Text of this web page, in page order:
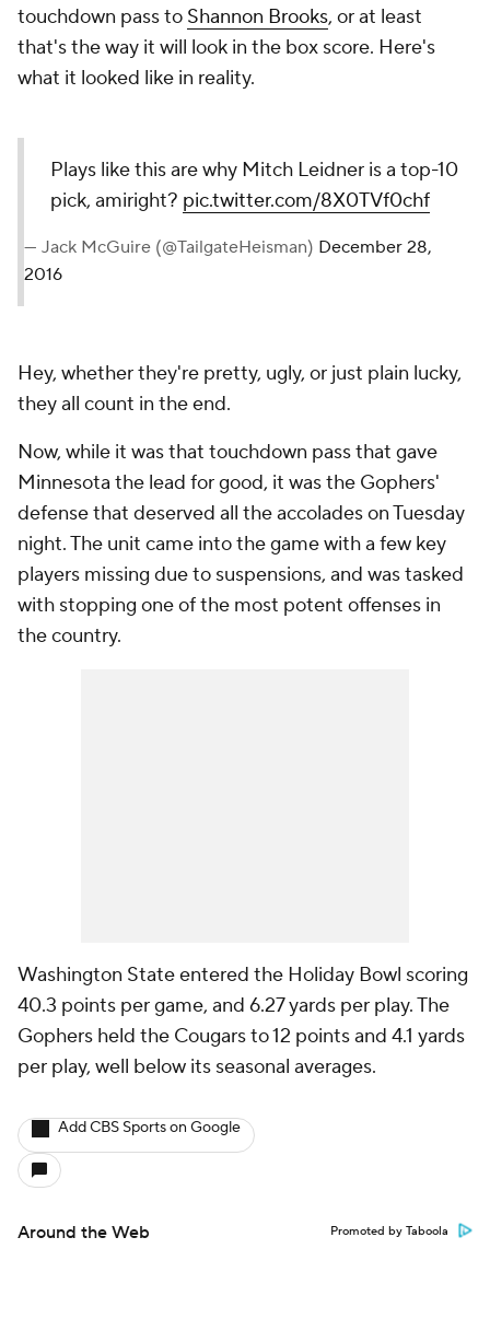
touchdown pass to Shannon Brooks, or at least
that's the way it will look in the box score. Here's
what it looked like in reality.
Plays like this are why Mitch Leidner is a top-10
pick, amiright? pic.twitter.com/8X0TVf0chf
— Jack McGuire (@TailgateHeisman) December 28,
2016
Hey, whether they're pretty, ugly, or just plain lucky,
they all count in the end.
Now, while it was that touchdown pass that gave
Minnesota the lead for good, it was the Gophers'
defense that deserved all the accolades on Tuesday
night. The unit came into the game with a few key
players missing due to suspensions, and was tasked
with stopping one of the most potent offenses in
the country.
Washington State entered the Holiday Bowl scoring
40.3 points per game, and 6.27 yards per play. The
Gophers held the Cougars to 12 points and 4.1 yards
per play, well below its seasonal averages.
Add CBS Sports on Google
Around the Web Promoted by Taboola